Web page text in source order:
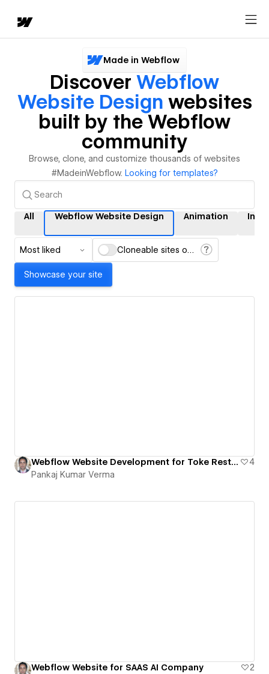
Made in Webflow
Discover Webflow
Website Design websites
built by the Webflow
community
Browse, clone, and customize thousands of websites
#MadeinWebflow. Looking for templates?
All Webflow Website Design Animation
Most liked Cloneable sites only
Showcase your site
Webflow Website Development for Toke Restaurant | Figma to Webflow Conversion
4
Pankaj Kumar Verma
Webflow Website for SAAS AI Company
2